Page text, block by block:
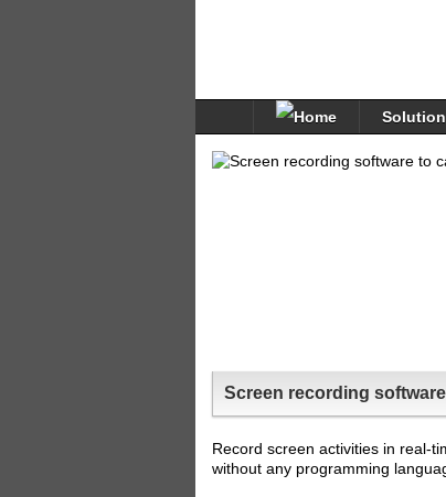
Screen recording
Record screen activities in real-
without any programming